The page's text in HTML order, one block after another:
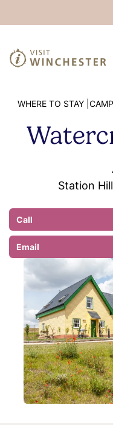
WHERE TO STAY |
Station
Call
Email